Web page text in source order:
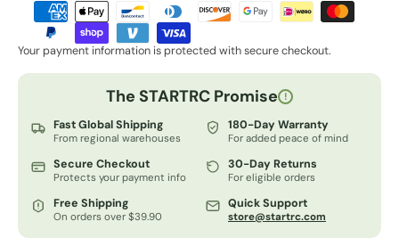
Your payment information is protected with secure checkout.
The STARTRC Promise !
Fast Global Shipping
From regional warehouses
180-Day Warranty
For added peace of mind
Secure Checkout
Protects your payment info
30-Day Returns
For eligible orders
Free Shipping
On orders over $39.90
Quick Support
store@startrc.com